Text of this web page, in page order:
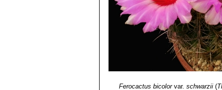
Ferocactus bicolorvar.schwarzii (